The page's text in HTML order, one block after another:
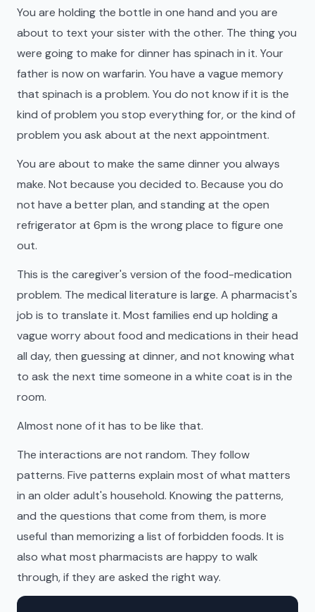
You are holding the bottle in one hand and you are
about to text your sister with the other. The thing you
were going to make for dinner has spinach in it. Your
father is now on warfarin. You have a vague memory
that spinach is a problem. You do not know if it is the
kind of problem you stop everything for, or the kind of
problem you ask about at the next appointment.
You are about to make the same dinner you always
make. Not because you decided to. Because you do
not have a better plan, and standing at the open
refrigerator at 6pm is the wrong place to figure one
out.
This is the caregiver's version of the food-medication
problem. The medical literature is large. A pharmacist's
job is to translate it. Most families end up holding a
vague worry about food and medications in their head
all day, then guessing at dinner, and not knowing what
to ask the next time someone in a white coat is in the
room.
Almost none of it has to be like that.
The interactions are not random. They follow
patterns. Five patterns explain most of what matters
in an older adult's household. Knowing the patterns,
and the questions that come from them, is more
useful than memorizing a list of forbidden foods. It is
also what most pharmacists are happy to walk
through, if they are asked the right way.